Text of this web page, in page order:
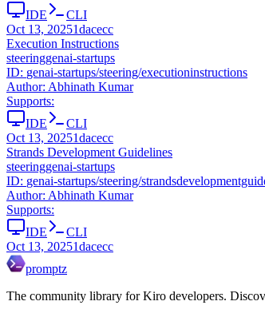
IDE
CLI
Oct 13, 20251dacecc
Execution Instructions
steeringgenai-startups
ID: genai-startups/steering/executioninstructions
Author: Abhinath Kumar
Supports:
IDE
CLI
Oct 13, 20251dacecc
Strands Development Guidelines
steeringgenai-startups
ID: genai-startups/steering/
Author: Abhinath Kumar
Supports:
IDE
CLI
Oct 13, 20251dacecc
promptz
The community library for Kiro developers.